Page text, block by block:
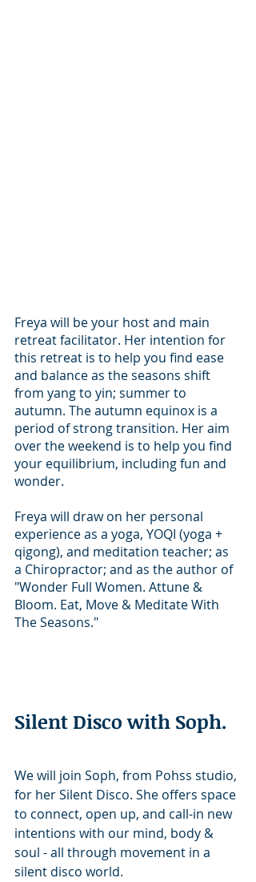
Freya will be your host and main
retreat facilitator. Her intention for
this retreat is to help you find ease
and balance as the seasons shift
from yang to yin; summer to
autumn. The autumn equinox is a
period of strong transition. Her aim
over the weekend is to help you find
your equilibrium, including fun and
wonder.
Freya will draw on her personal
experience as a yoga, YOQI (yoga +
qigong), and meditation teacher; as
a Chiropractor; and as the author of
"Wonder Full Women. Attune &
Bloom. Eat, Move & Meditate With
The Seasons."
Silent Disco with Soph.
We will join Soph, from Pohss studio,
for her Silent Disco. She offers space
to connect, open up, and call-in new
intentions with our mind, body &
soul - all through movement in a
silent disco world.